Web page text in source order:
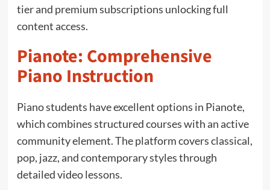
tier and premium subscriptions unlocking full
content access.
Pianote: Comprehensive
Piano Instruction
Piano students have excellent options in Pianote,
which combines structured courses with an active
community element. The platform covers classical,
pop, jazz, and contemporary styles through
detailed video lessons.